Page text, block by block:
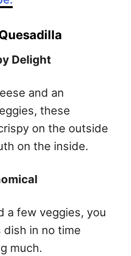
Delight
and an
these
on the outside
on the inside.
a few veggies, you
dish in no time
much.